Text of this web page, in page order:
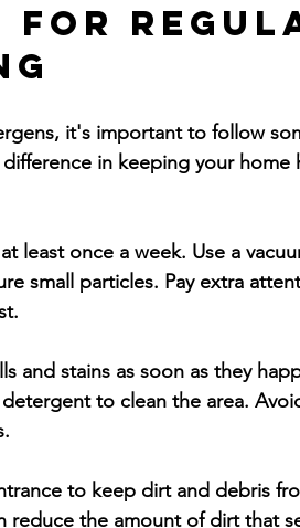
for
it's important to follow
in keeping your home
least once a week. Use a
small particles. Pay extra
and stains as soon as they
to clean the area.
to keep dirt and debris
reduce the amount of dirt that